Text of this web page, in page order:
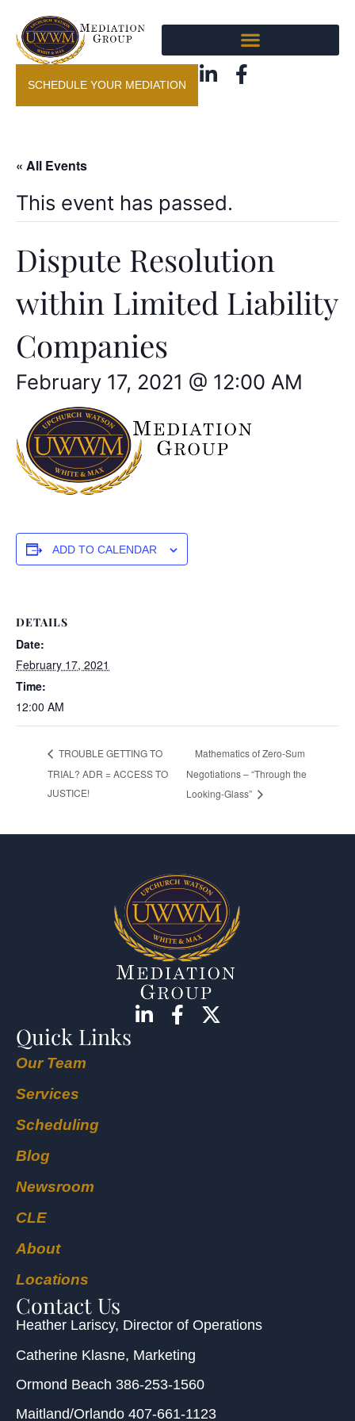
SCHEDULE YOUR MEDIATION
« All Events
This event has passed.
Dispute Resolution
within Limited Liability
Companies
February 17, 2021 @ 12:00 AM
ADD TO CALENDAR
DETAILS
Date:
February 17, 2021
Time:
12:00 AM
TROUBLE GETTING TO
TRIAL? ADR = ACCESS TO
JUSTICE!
Mathematics of Zero-Sum
Negotiations – “Through the
Looking-Glass”
Quick Links
Our Team
Services
Scheduling
Blog
Newsroom
CLE
About
Locations
Contact Us
Heather Lariscy, Director of Operations
Catherine Klasne, Marketing
Ormond Beach 386-253-1560
Maitland/Orlando 407-661-1123